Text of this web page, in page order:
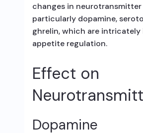
changes in
particularly dopamine,
ghrelin, which are intricately
appetite regulation.
Effect on
Dopamine